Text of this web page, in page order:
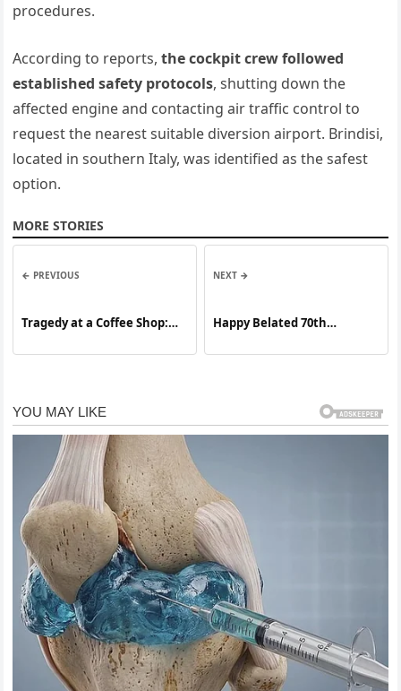
procedures.
According to reports,the cockpit crew followed
established safety protocols, shutting down the
affected engine and contacting air traffic control to
request the nearest suitable diversion airport. Brindisi,
located in southern Italy, was identified as the safest
option.
MORE STORIES
← PREVIOUS
Tragedy at a Coffee Shop:
Story and Confronting the
NEXT →
Happy Belated 70th
— The Man Who Made the